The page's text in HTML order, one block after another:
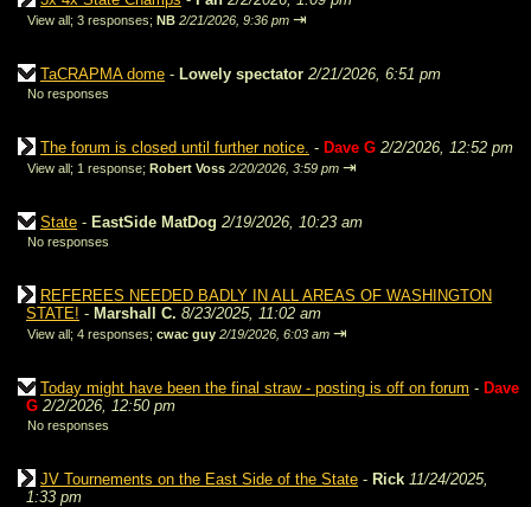
View all; 3 responses; NB 2/21/2026, 9:36 pm ⇥
TaCRAPMA dome - Lowely spectator 2/21/2026, 6:51 pm
No responses
The forum is closed until further notice. - Dave G 2/2/2026, 12:52 pm
View all; 1 response; Robert Voss 2/20/2026, 3:59 pm ⇥
State - EastSide MatDog 2/19/2026, 10:23 am
No responses
REFEREES NEEDED BADLY IN ALL AREAS OF WASHINGTON
STATE! - Marshall C. 8/23/2025, 11:02 am
View all; 4 responses; cwac guy 2/19/2026, 6:03 am ⇥
Today might have been the final straw - posting is off on forum - Dave
G 2/2/2026, 12:50 pm
No responses
JV Tournements on the East Side of the State - Rick 11/24/2025,
1:33 pm